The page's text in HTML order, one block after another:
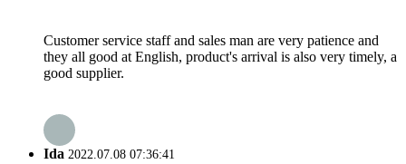
Customer service staff and sales man are very patience and
they all good at English, product's arrival is also very timely, a
good supplier.
Ida 2022.07.08 07:36:41